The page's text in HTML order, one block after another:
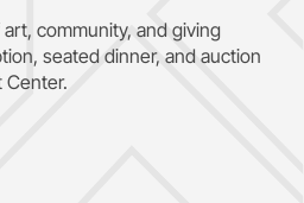
community, and giving
seated dinner, and auction
Center.